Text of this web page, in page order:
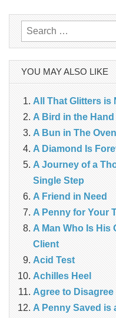
Search
for:
YOU MAY ALSO LIKE
All That Glitters is
A Bird in the Hand
A Bun in The Oven
A Diamond Is
A Journey of a
Single Step
A Friend in Need
A Penny for Your
A Man Who Is His
Client
Acid Test
Achilles Heel
Agree to Disagree
A Penny Saved is